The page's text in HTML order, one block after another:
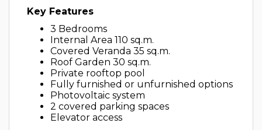
Key Features
3 Bedrooms
Internal Area 110 sq.m.
Covered Veranda 35 sq.m.
Roof Garden 30 sq.m.
Private rooftop pool
Fully furnished or unfurnished options
Photovoltaic system
2 covered parking spaces
Elevator access